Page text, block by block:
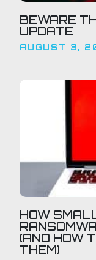
BEWARE
UPDATE
AUGUST 3,
HOW
(AND HOW
THEM)